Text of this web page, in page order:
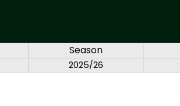
Season
2025/26